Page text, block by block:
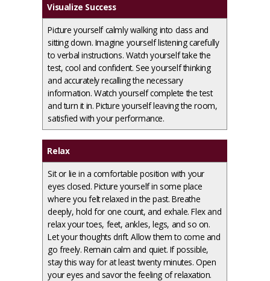
Visualize Success
Picture yourself calmly walking into class and
sitting down. Imagine yourself listening carefully
to verbal instructions. Watch yourself take the
test, cool and confident. See yourself thinking
and accurately recalling the necessary
information. Watch yourself complete the test
and turn it in. Picture yourself leaving the room,
satisfied with your performance.
Relax
Sit or lie in a comfortable position with your
eyes closed. Picture yourself in some place
where you felt relaxed in the past. Breathe
deeply, hold for one count, and exhale. Flex and
relax your toes, feet, ankles, legs, and so on.
Let your thoughts drift. Allow them to come and
go freely. Remain calm and quiet. If possible,
stay this way for at least twenty minutes. Open
your eyes and savor the feeling of relaxation.